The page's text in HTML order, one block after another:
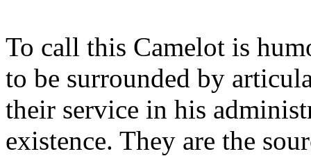
To call this Camelot is
to be surrounded by
their service in his
existence. They are the